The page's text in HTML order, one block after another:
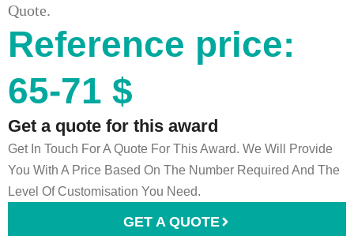
Quote.
Reference price:
65-71 $
Get a quote for this award
Get In Touch For A Quote For This Award. We Will Provide
You With A Price Based On The Number Required And The
Level Of Customisation You Need.
GET A QUOTE